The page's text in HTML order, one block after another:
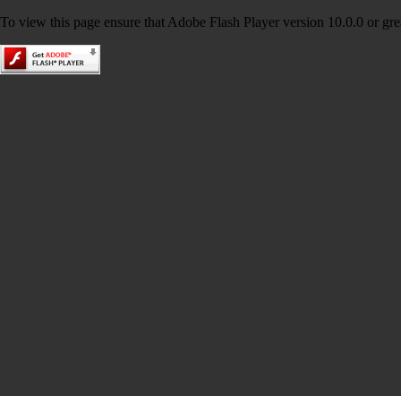
To view this page ensure that Adobe Flash Player version 10.0.0 or